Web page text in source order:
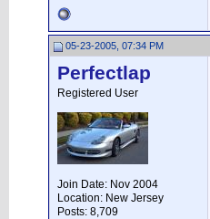
05-23-2005, 07:34 PM
Perfectlap
Registered User
Join Date: Nov 2004
Location: New Jersey
Posts: 8,709